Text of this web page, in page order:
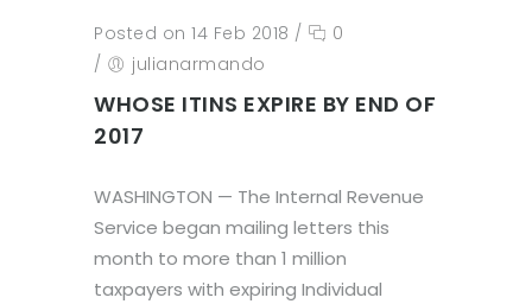
Posted on 14 Feb 2018 /
0
/
julianarmando
WHOSE ITINS EXPIRE BY END OF
2017
WASHINGTON — The Internal Revenue
Service began mailing letters this
month to more than 1 million
taxpayers with expiring Individual